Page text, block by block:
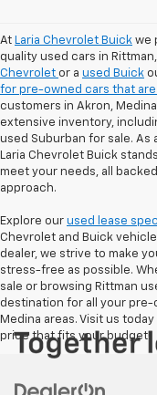
At Laria Chevrolet Buick we
quality used cars in
Chevrolet or a used Buick
for pre-owned cars that
customers in Akron,
extensive inventory,
used Suburban for sale. As
Laria Chevrolet Buick
meet your needs, all
approach.
Explore our used lease
Chevrolet and Buick
dealer, we strive to make
stress-free as possible.
sale or browsing Rittman
destination for all your pre-
Medina areas. Visit us
price that fits your budget!